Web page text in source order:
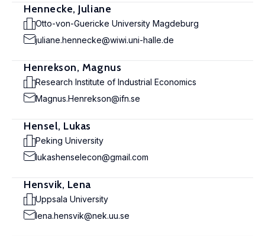
Hennecke, Juliane
Otto-von-Guericke University Magdeburg
juliane.hennecke@wiwi.uni-halle.de
Henrekson, Magnus
Research Institute of Industrial Economics
Magnus.Henrekson@ifn.se
Hensel, Lukas
Peking University
lukashenselecon@gmail.com
Hensvik, Lena
Uppsala University
lena.hensvik@nek.uu.se